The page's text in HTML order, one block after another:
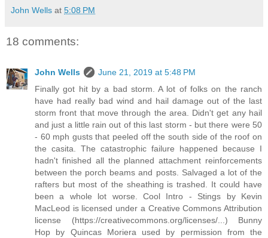
John Wells at 5:08 PM
18 comments:
John Wells
June 21, 2019 at 5:48 PM
Finally got hit by a bad storm. A lot of folks on the ranch
have had really bad wind and hail damage out of the last
storm front that move through the area. Didn't get any hail
and just a little rain out of this last storm - but there were 50
- 60 mph gusts that peeled off the south side of the roof on
the casita. The catastrophic failure happened because I
hadn't finished all the planned attachment reinforcements
between the porch beams and posts. Salvaged a lot of the
rafters but most of the sheathing is trashed. It could have
been a whole lot worse. Cool Intro - Stings by Kevin
MacLeod is licensed under a Creative Commons Attribution
license (https://creativecommons.org/licenses/...) Bunny
Hop by Quincas Moriera used by permission from the